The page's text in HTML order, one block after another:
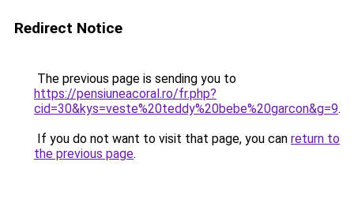
Redirect Notice
The previous page is sending you to
https://pensiuneacoral.ro/fr.php?
cid=30&kys=veste%20teddy%20bebe%20garcon&g=9.
If you do not want to visit that page, you can return to
the previous page.